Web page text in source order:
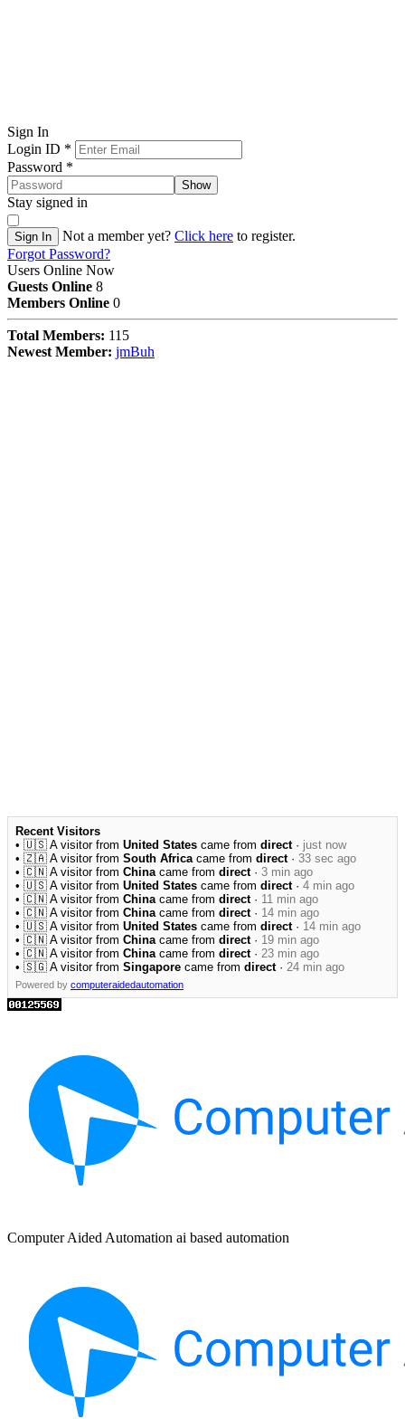
Sign In
Login ID *
Password *
Show
Stay signed in
Sign In Not a member yet? Click here to register.
Forgot Password?
Users Online Now
Guests Online 8
Members Online 0
Total Members: 115
Newest Member: jmBuh
Recent Visitors
• 🇺🇸 A visitor from United States came from direct· just now
• 🇿🇦 A visitor from South Africacame from direct· 33 sec ago
• 🇨🇳 A visitor from Chinacame from direct· 3 min ago
• 🇺🇸 A visitor from United States came from direct· 4 min ago
• 🇨🇳 A visitor from Chinacame from direct· 11 min ago
• 🇨🇳 A visitor from Chinacame from direct· 14 min ago
• 🇺🇸 A visitor from United States came from direct· 14 min ago
• 🇨🇳 A visitor from Chinacame from direct· 19 min ago
• 🇨🇳 A visitor from Chinacame from direct· 23 min ago
• 🇸🇬 A visitor from Singapore came from direct· 24 min ago
Powered by computeraidedautomation
Computer Aided Automation ai based automation